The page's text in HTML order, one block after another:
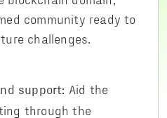
community ready to
challenges.
support: Aid the
through the